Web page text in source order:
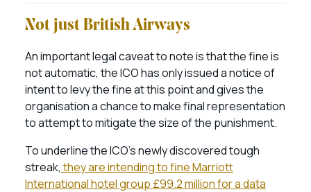
Not just British Airways
An important legal caveat to note is that the fine is
not automatic, the ICO has only issued a notice of
intent to levy the fine at this point and gives the
organisation a chance to make final representation
to attempt to mitigate the size of the punishment.
To underline the ICO’s newly discovered tough
streak,they are intending to fine Marriott
International hotel group £99.2 million for a data